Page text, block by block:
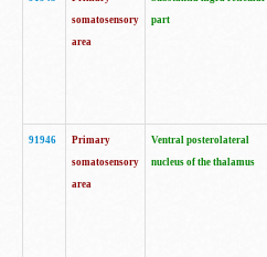
somatosensory
area
part
91946
Primary
somatosensory
area
Ventral posterolateral
nucleus of the thalamus